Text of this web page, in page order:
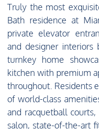
Truly the most
Bath residence at
private elevator
and designer interiors
turnkey home
kitchen with premium
throughout. Residents
of world-class
and racquetball
salon, state-of-the-art